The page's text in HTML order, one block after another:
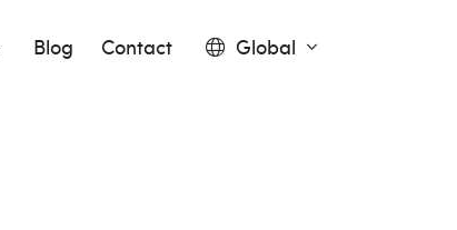
Blog Contact Global